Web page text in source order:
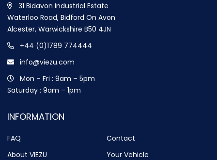
31 Bidavon Industrial Estate
Waterloo Road, Bidford On Avon
Alcester, Warwickshire B50 4JN
+44 (0)1789 774444
info@viezu.com
Mon – Fri : 9am – 5pm
Saturday : 9am – 1pm
INFORMATION
FAQ
Contact
About VIEZU
Your Vehicle